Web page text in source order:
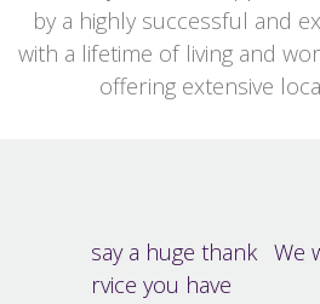
by a highly successful and
with a lifetime of living and
offering extensive
We would like to say
for all your hard